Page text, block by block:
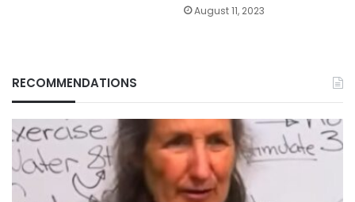
August 11, 2023
RECOMMENDATIONS